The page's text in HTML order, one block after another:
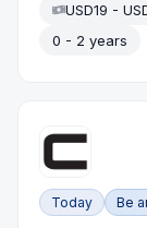
USD19 -
0 - 2 years
Today Be